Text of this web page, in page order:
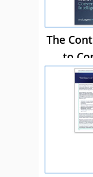
The
to